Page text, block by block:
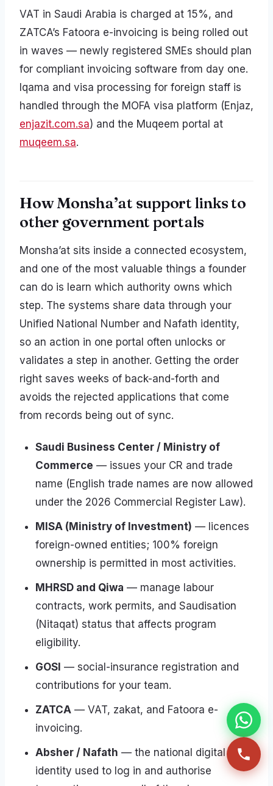
VAT in Saudi Arabia is charged at 15%, and
ZATCA’s Fatoora e-invoicing is being rolled out
in waves — newly registered SMEs should plan
for compliant invoicing software from day one.
Iqama and visa processing for foreign staff is
handled through the MOFA visa platform (Enjaz,
enjazit.com.sa) and the Muqeem portal at
muqeem.sa.
How Monsha’at support links to
other government portals
Monsha’at sits inside a connected ecosystem,
and one of the most valuable things a founder
can do is learn which authority owns which
step. The systems share data through your
Unified National Number and Nafath identity,
so an action in one portal often unlocks or
validates a step in another. Getting the order
right saves weeks of back-and-forth and
avoids the rejected applications that come
from records being out of sync.
Saudi Business Center / Ministry of
Commerce — issues your CR and trade
name (English trade names are now allowed
under the 2026 Commercial Register Law).
MISA (Ministry of Investment) — licences
foreign-owned entities; 100% foreign
ownership is permitted in most activities.
MHRSD and Qiwa — manage labour
contracts, work permits, and Saudisation
(Nitaqat) status that affects program
eligibility.
GOSI — social-insurance registration and
contributions for your team.
ZATCA — VAT, zakat, and Fatoora e-
invoicing.
Absher / Nafath — the national digital
identity used to log in and authorise